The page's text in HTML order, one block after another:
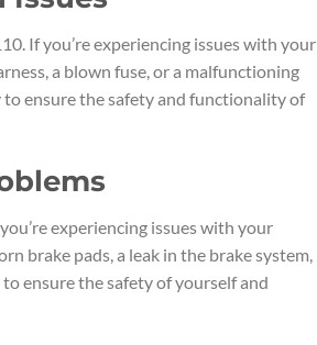
If you’re experiencing issues with your
a blown fuse, or a malfunctioning
ensure the safety and functionality of
experiencing issues with your
brake pads, a leak in the brake system,
ensure the safety of yourself and